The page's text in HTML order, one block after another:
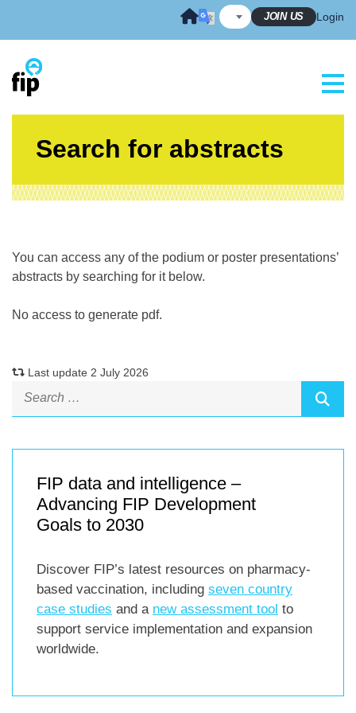
JOIN US Login
Search for abstracts
You can access any of the podium or poster presentations’
abstracts by searching for it below.
No access to generate pdf.
Last update 2 July 2026
FIP data and intelligence –
Advancing FIP Development
Goals to 2030
Discover FIP’s latest resources on pharmacy-
based vaccination, including seven country
case studies and a new assessment tool to
support service implementation and expansion
worldwide.